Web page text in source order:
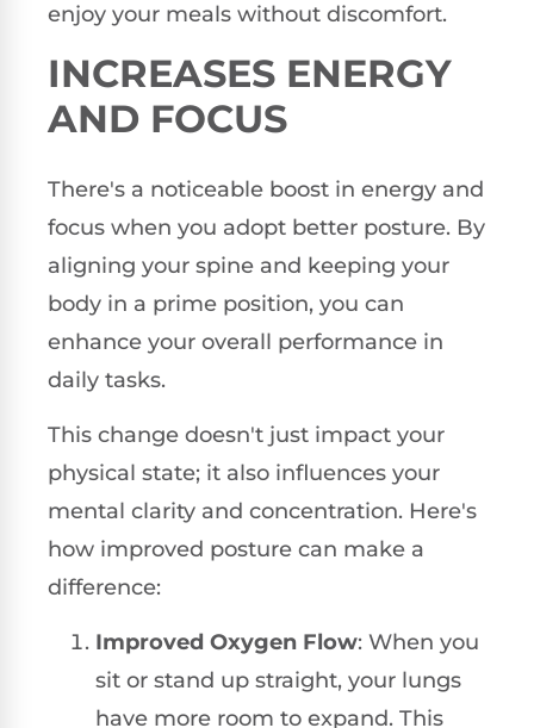
enjoy your meals without discomfort.
INCREASES ENERGY
AND FOCUS
There's a noticeable boost in energy and
focus when you adopt better posture. By
aligning your spine and keeping your
body in a prime position, you can
enhance your overall performance in
daily tasks.
This change doesn't just impact your
physical state; it also influences your
mental clarity and concentration. Here's
how improved posture can make a
difference:
Improved Oxygen Flow: When you
sit or stand up straight, your lungs
have more room to expand. This